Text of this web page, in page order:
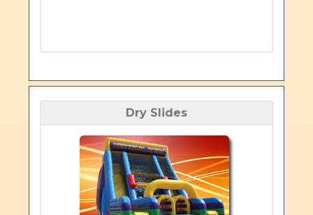
Dry Slides